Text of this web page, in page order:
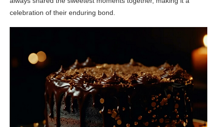
celebration of their enduring bond.